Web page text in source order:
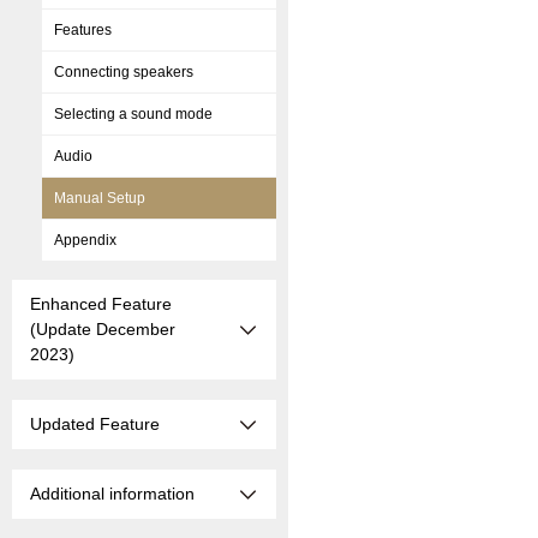
Features
Connecting speakers
Selecting a sound mode
Audio
Manual Setup
Appendix
Enhanced Feature
(Update December
2023)
Updated Feature
Additional information